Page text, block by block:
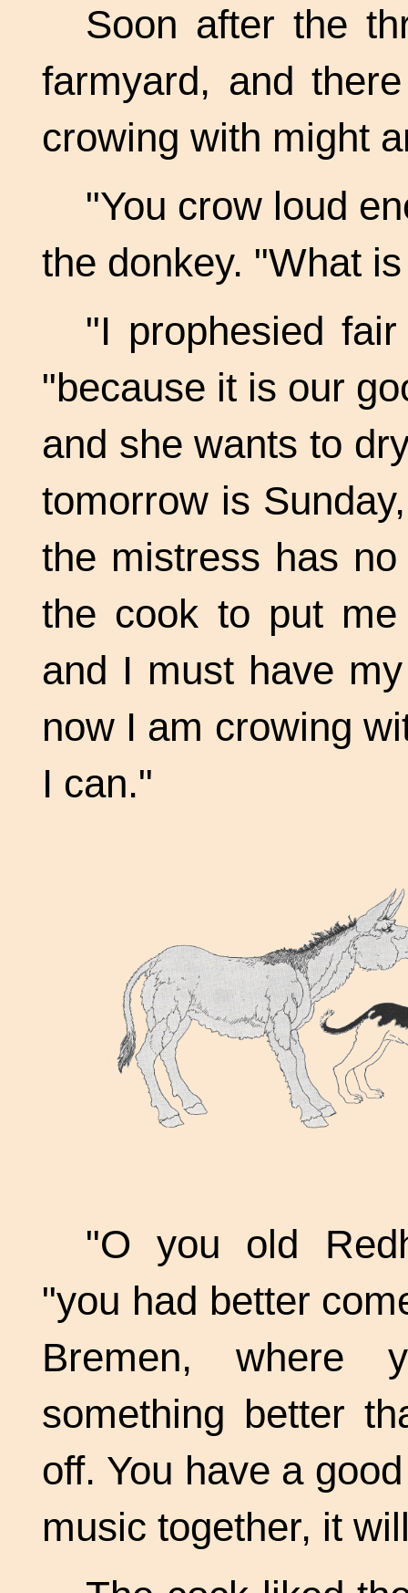
Soon after the
farmyard, and
crowing with might
"You crow loud
the donkey. "What
"I prophesied
"because it is our
and she wants to
tomorrow is
the mistress has
the cook to put
and I must have
now I am crowing
I can."
"O you old
"you had better
Bremen, where
something better
off. You have a
music together, it